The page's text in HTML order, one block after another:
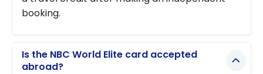
booking.
Is the NBC World Elite card accepted
abroad?